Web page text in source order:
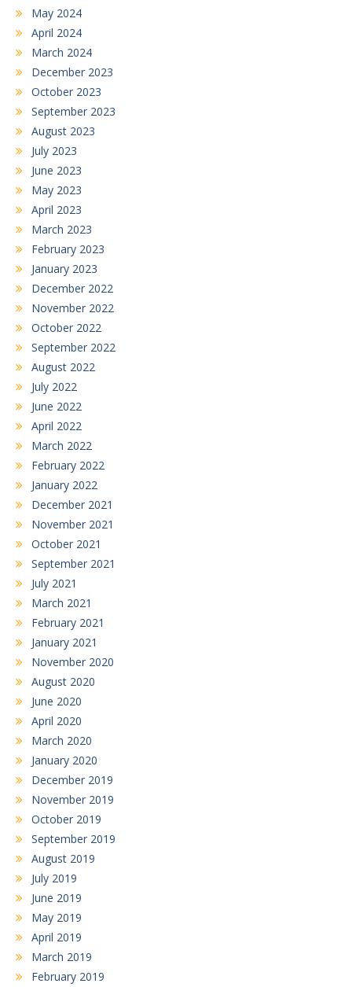
May 2024
April 2024
March 2024
December 2023
October 2023
September 2023
August 2023
July 2023
June 2023
May 2023
April 2023
March 2023
February 2023
January 2023
December 2022
November 2022
October 2022
September 2022
August 2022
July 2022
June 2022
April 2022
March 2022
February 2022
January 2022
December 2021
November 2021
October 2021
September 2021
July 2021
March 2021
February 2021
January 2021
November 2020
August 2020
June 2020
April 2020
March 2020
January 2020
December 2019
November 2019
October 2019
September 2019
August 2019
July 2019
June 2019
May 2019
April 2019
March 2019
February 2019